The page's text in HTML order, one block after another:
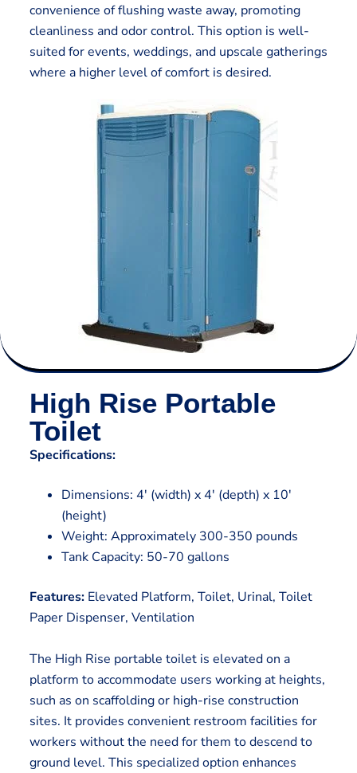
convenience of flushing waste away, promoting
cleanliness and odor control. This option is well-
suited for events, weddings, and upscale gatherings
where a higher level of comfort is desired.
High Rise Portable
Toilet
Specifications:
Dimensions: 4′ (width) x 4′ (depth) x 10′
(height)
Weight: Approximately 300-350 pounds
Tank Capacity: 50-70 gallons
Features:Elevated Platform, Toilet, Urinal, Toilet
Paper Dispenser, Ventilation
The High Rise portable toilet is elevated on a
platform to accommodate users working at heights,
such as on scaffolding or high-rise construction
sites. It provides convenient restroom facilities for
workers without the need for them to descend to
ground level. This specialized option enhances